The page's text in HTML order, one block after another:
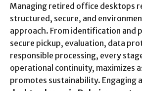
Managing retired office desktops
structured, secure, and
approach. From identification and
secure pickup, evaluation, data
responsible processing, every
operational continuity, maximizes
promotes sustainability. Engaging a